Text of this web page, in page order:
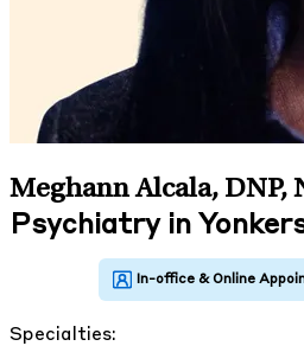
Meghann Alcala, DNP,
Psychiatry in
Specialties: